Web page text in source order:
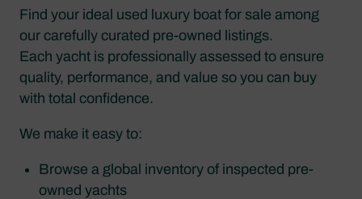
Find your ideal used luxury boat for sale among
our carefully curated pre-owned listings.
Each yacht is professionally assessed to ensure
quality, performance, and value so you can buy
with total confidence.
We make it easy to:
Browse a global inventory of inspected pre-
owned yachts